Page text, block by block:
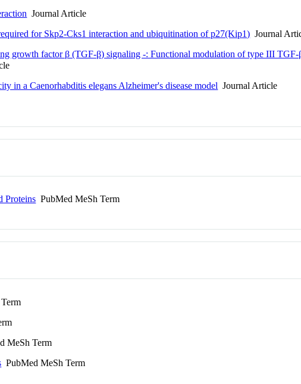
Journal Article
for Skp2-Cks1 interaction and ubiquitination of p27(Kip1) Journal
growth factor β (TGF-β) signaling -: Functional modulation of type III
in a Caenorhabditis elegans Alzheimer's disease model Journal Article
Proteins PubMed MeSh Term
MeSh Term
PubMed MeSh Term